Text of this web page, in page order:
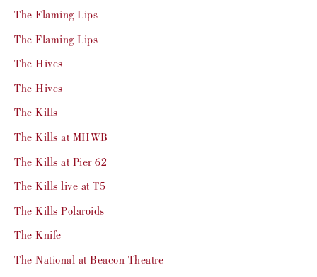
The Flaming Lips
The Flaming Lips
The Hives
The Hives
The Kills
The Kills at MHWB
The Kills at Pier 62
The Kills live at T5
The Kills Polaroids
The Knife
The National at Beacon Theatre